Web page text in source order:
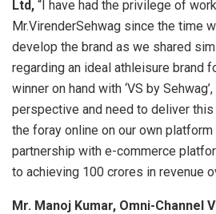
Ltd, “I have had the privilege of
Mr.VirenderSehwag since the time
develop the brand as we shared
regarding an ideal athleisure brand
winner on hand with ‘VS by
perspective and need to deliver this
the foray online on our own
partnership with e-commerce
to achieving 100 crores in revenue
Mr. Manoj Kumar, Omni-Channel